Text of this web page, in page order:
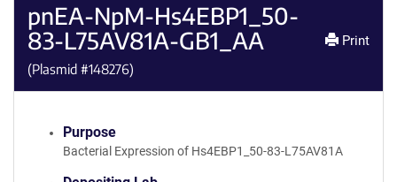
pnEA-NpM-Hs4EBP1_50-
83-L75AV81A-GB1_AA
(Plasmid #148276)
Print
Purpose
Bacterial Expression of Hs4EBP1_50-83-L75AV81A